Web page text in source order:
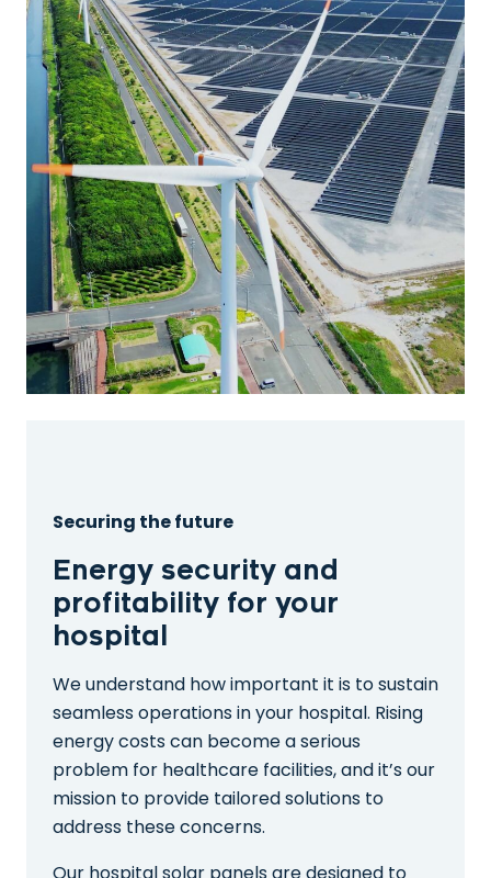
Securing the future
Energy security and
profitability for your
hospital
We understand how important it is to sustain
seamless operations in your hospital. Rising
energy costs can become a serious
problem for healthcare facilities, and it’s our
mission to provide tailored solutions to
address these concerns.
Our hospital solar panels are designed to